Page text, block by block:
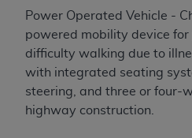
Power Operated Vehicle -
powered mobility device
difficulty walking due to
with integrated seating
steering, and three or four-
highway construction.
non-use, or
contained or not
This Agreement will
you if you violate the
TheAHAis a third-party
Agreement.